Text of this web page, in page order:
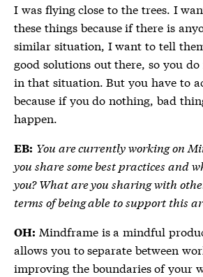
I was flying close to the trees. I
these things because if there is
similar situation, I want to tell
good solutions out there, so you
in that situation. But you have to
because if you do nothing, bad
happen.
EB: You are currently working on
you share some best practices and
you? What are you sharing with
terms of being able to support this
OH: Mindframe is a mindful
allows you to separate between
improving the boundaries of your